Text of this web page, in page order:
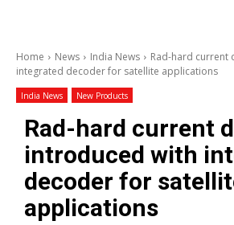
Home News India News
Rad-hard current
integrated decoder for satellite applications
India News New Products
Rad-hard current
introduced with
decoder for
applications